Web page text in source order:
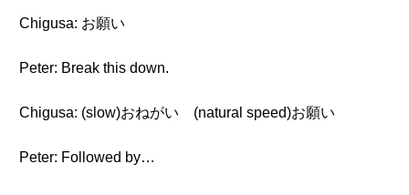
Chigusa: お願い
Peter: Break this down.
Chigusa: (slow)おねがい (natural speed)お願い
Peter: Followed by…